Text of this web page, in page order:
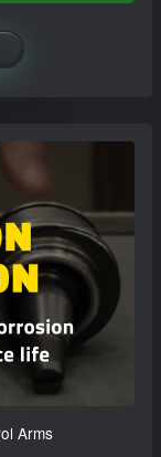
Arms